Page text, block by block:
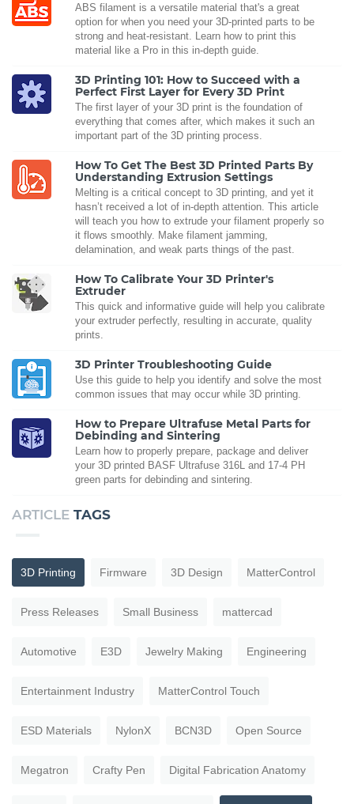
ABS filament is a versatile material that's a great
option for when you need your 3D-printed parts to be
strong and heat-resistant. Learn how to print this
material like a Pro in this in-depth guide.
3D Printing 101: How to Succeed with a
Perfect First Layer for Every 3D Print
The first layer of your 3D print is the foundation of
everything that comes after, which makes it such an
important part of the 3D printing process.
How To Get The Best 3D Printed Parts By
Understanding Extrusion Settings
Melting is a critical concept to 3D printing, and yet it
hasn’t received a lot of in-depth attention. This article
will teach you how to extrude your filament properly so
it flows smoothly. Make filament jamming,
delamination, and weak parts things of the past.
How To Calibrate Your 3D Printer's
Extruder
This quick and informative guide will help you calibrate
your extruder perfectly, resulting in accurate, quality
prints.
3D Printer Troubleshooting Guide
Use this guide to help you identify and solve the most
common issues that may occur while 3D printing.
How to Prepare Ultrafuse Metal Parts for
Debinding and Sintering
Learn how to properly prepare, package and deliver
your 3D printed BASF Ultrafuse 316L and 17-4 PH
green parts for debinding and sintering.
ARTICLE TAGS
3D Printing Firmware 3D Design MatterControl
Press Releases Small Business mattercad
Automotive E3D Jewelry Making Engineering
Entertainment Industry MatterControl Touch
ESD Materials NylonX BCN3D Open Source
Megatron Crafty Pen Digital Fabrication Anatomy